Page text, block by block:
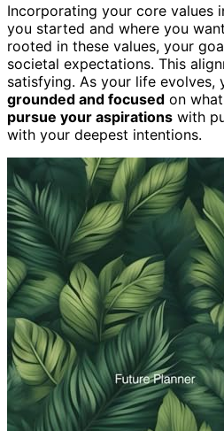
Incorporating your core values
you started and where you
rooted in these values, your
societal expectations. This
satisfying. As your life evolves,
grounded and focused on
pursue your aspirations with
with your deepest intentions.